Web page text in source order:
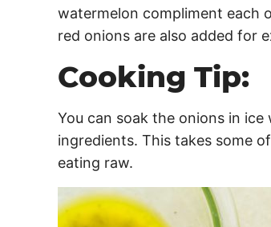
watermelon compliment each
red onions are also added for
Cooking Tip:
You can soak the onions in
ingredients. This takes some
eating raw.